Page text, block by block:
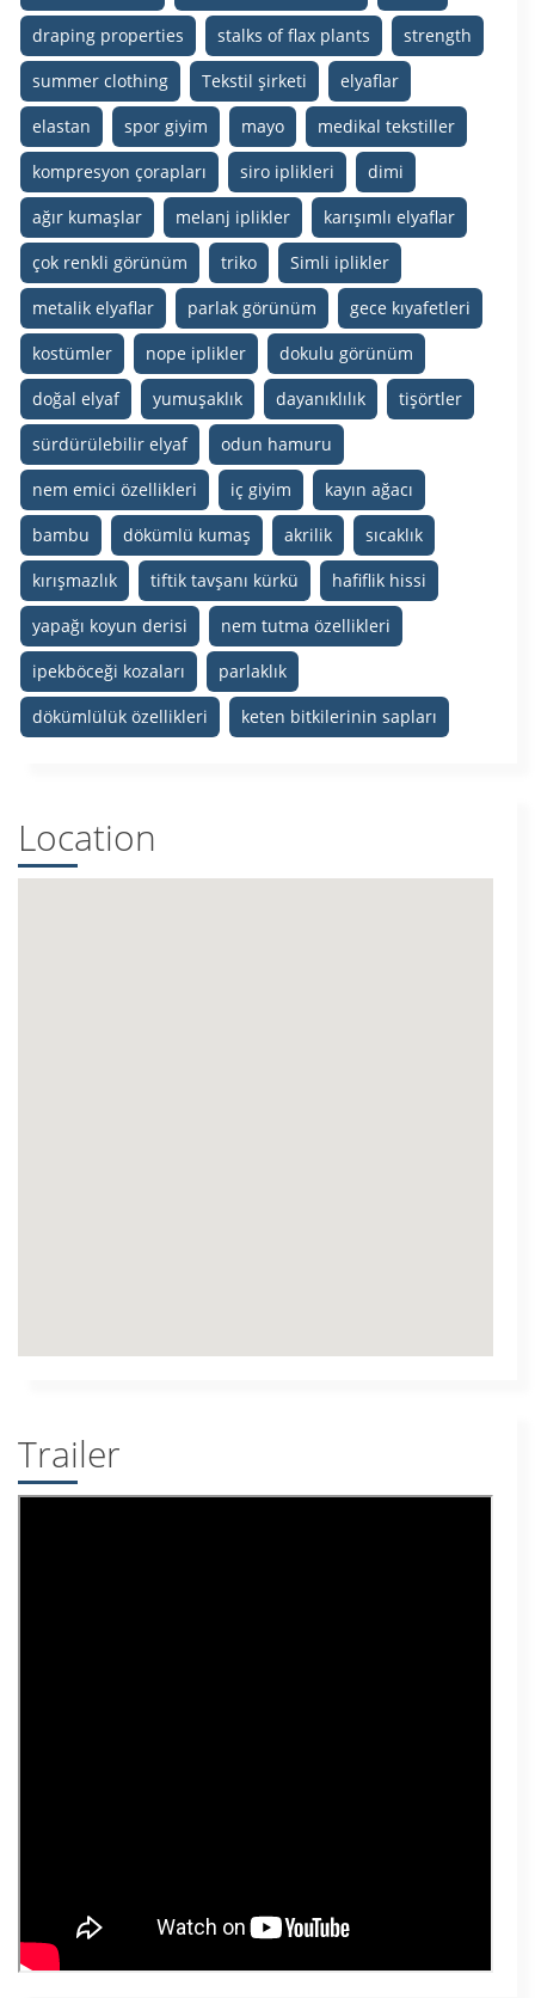
draping properties
stalks of flax plants
strength
summer clothing
Tekstil şirketi
elyaflar
elastan
spor giyim mayo
medikal tekstiller
kompresyon çorapları
siro iplikleri
dimi
ağır kumaşlar
melanj iplikler
karışımlı elyaflar
çok renkli görünüm
triko
Simli iplikler
metalik elyaflar
parlak görünüm
gece kıyafetleri
kostümler
nope iplikler
dokulu görünüm
doğal elyaf
yumuşaklık dayanıklılık
tişörtler
sürdürülebilir elyaf
odun hamuru
nem emici özellikleri
iç giyim
kayın ağacı
bambu
dökümlü kumaş akrilik
sıcaklık
kırışmazlık
tiftik tavşanı kürkü
hafiflik hissi
yapağı koyun derisi
nem tutma özellikleri
ipekböceği kozaları
parlaklık
dökümlülük özellikleri
keten bitkilerinin sapları
Location
Trailer